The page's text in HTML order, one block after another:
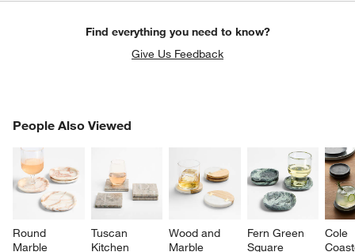
Find everything you need to know?
Give Us Feedback
People Also Viewed
Round
Marble
Tuscan
Kitchen
Wood and
Marble
Fern Green
Square
Cole
PEOPLE ALSO VIEWEDITEMS SKIPPED. UNDO.